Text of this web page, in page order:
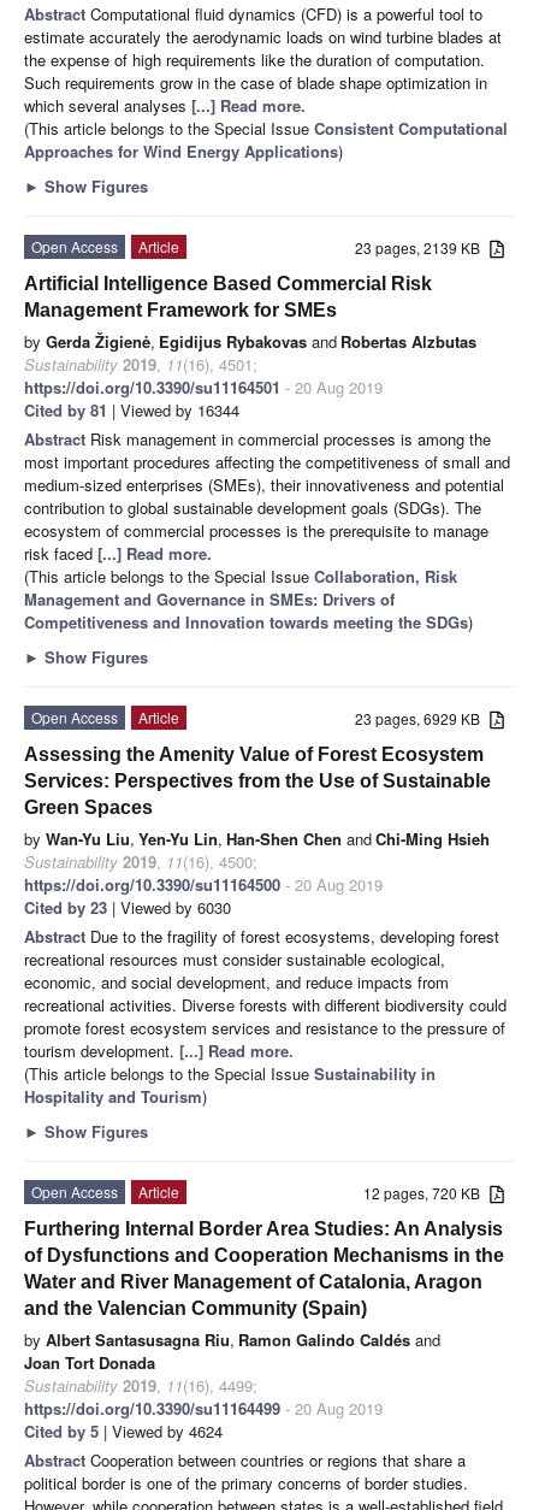
Abstract Computational fluid dynamics (CFD) is a powerful tool to
estimate accurately the aerodynamic loads on wind turbine blades at
the expense of high requirements like the duration of computation.
Such requirements grow in the case of blade shape optimization in
which several analyses [...] Read more.
(This article belongs to the Special Issue Consistent Computational
Approaches for Wind Energy Applications)
► Show Figures
23 pages, 2139 KB
Open Access
Article
Artificial Intelligence Based Commercial Risk
Management Framework for SMEs
by Gerda Žigienė, Egidijus Rybakovas and Robertas Alzbutas
Sustainability 2019, 11(16), 4501;
https://doi.org/10.3390/su11164501 - 20 Aug 2019
Cited by 81 | Viewed by 16344
Abstract Risk management in commercial processes is among the
most important procedures affecting the competitiveness of small and
medium-sized enterprises (SMEs), their innovativeness and potential
contribution to global sustainable development goals (SDGs). The
ecosystem of commercial processes is the prerequisite to manage
risk faced [...] Read more.
(This article belongs to the Special Issue Collaboration, Risk
Management and Governance in SMEs: Drivers of
Competitiveness and Innovation towards meeting the SDGs)
► Show Figures
23 pages, 6929 KB
Open Access
Article
Assessing the Amenity Value of Forest Ecosystem
Services: Perspectives from the Use of Sustainable
Green Spaces
by Wan-Yu Liu, Yen-Yu Lin, Han-Shen Chen andChi-Ming Hsieh
Sustainability 2019, 11(16), 4500;
https://doi.org/10.3390/su11164500 - 20 Aug 2019
Cited by 23 | Viewed by 6030
Abstract Due to the fragility of forest ecosystems, developing forest
recreational resources must consider sustainable ecological,
economic, and social development, and reduce impacts from
recreational activities. Diverse forests with different biodiversity could
promote forest ecosystem services and resistance to the pressure of
tourism development. [...] Read more.
(This article belongs to the Special Issue Sustainability in
Hospitality and Tourism)
► Show Figures
12 pages, 720 KB
Open Access
Article
Furthering Internal Border Area Studies: An Analysis
of Dysfunctions and Cooperation Mechanisms in the
Water and River Management of Catalonia, Aragon
and the Valencian Community (Spain)
by Albert Santasusagna Riu, Ramon Galindo Caldés and
Joan Tort Donada
Sustainability 2019, 11(16), 4499;
https://doi.org/10.3390/su11164499 - 20 Aug 2019
Cited by 5 | Viewed by 4624
Abstract Cooperation between countries or regions that share a
political border is one of the primary concerns of border studies.